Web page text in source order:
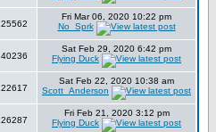
25562
Fri Mar 06, 2020 10:22 pm
No_Sprk
40236
Sat Feb 29, 2020 6:42 pm
Flying Duck
22617
Sat Feb 22, 2020 10:38 am
Scott_Anderson
26287
Fri Feb 21, 2020 3:12 pm
Flying Duck